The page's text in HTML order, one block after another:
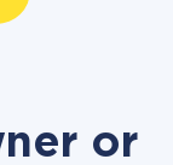
or